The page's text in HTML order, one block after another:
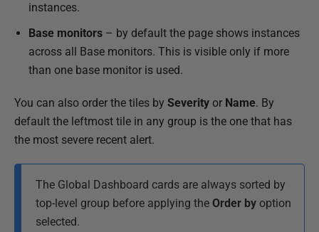
instances.
Base monitors – by default the page shows instances
across all Base monitors. This is visible only if more
than one base monitor is used.
You can also order the tiles by Severity or Name. By
default the leftmost tile in any group is the one that has
the most severe recent alert.
The Global Dashboard cards are always sorted by
top-level group before applying the Order by option
selected.